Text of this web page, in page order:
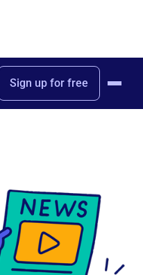
Sign up for free